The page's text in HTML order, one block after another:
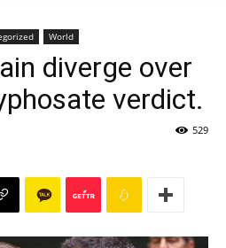
World
diverge over
verdict.
529